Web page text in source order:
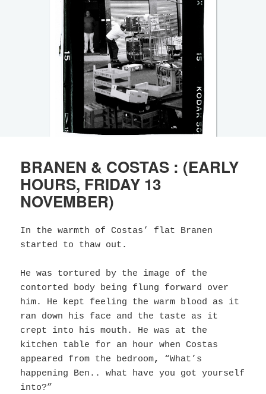
BRANEN & COSTAS : (EARLY
HOURS, FRIDAY 13
NOVEMBER)
In the warmth of Costas’ flat Branen
started to thaw out.
He was tortured by the image of the
contorted body being flung forward over
him. He kept feeling the warm blood as it
ran down his face and the taste as it
crept into his mouth. He was at the
kitchen table for an hour when Costas
appeared from the bedroom,
“What’s
happening Ben.. what have you got yourself
into?”